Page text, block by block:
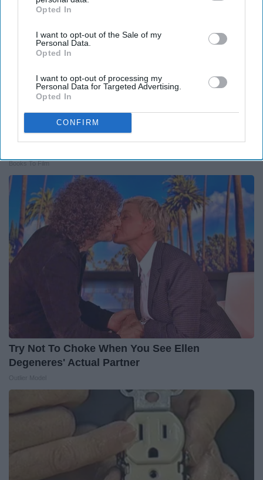
IAB’s list of downstream participants. This information may
Downstream Participantsthat may further disclose it to other
third parties.
Opted In
I want to opt-out of the Sale of my
Personal Data.
Opted In
I want to opt-out of processing my
Personal Data for Targeted Advertising.
Opted In
CONFIRM
Valerie Bertinelli's Son Wolfgang Van Halen's
Books To Film
Try Not To Choke When You See Ellen
Degeneres' Actual Partner